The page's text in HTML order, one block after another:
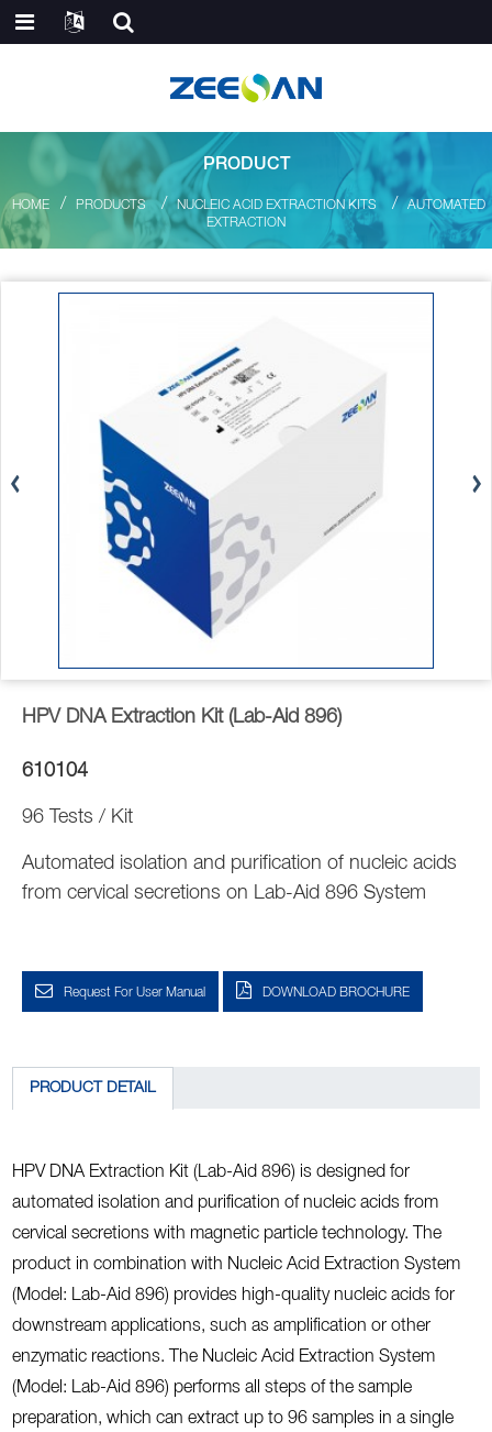
HOME PRODUCTS NUCLEIC ACID EXTRACTION KITS
AUTOMATED
EXTRACTION
PRODUCT
HPV DNA Extraction Kit (Lab-Aid 896)
610104
96 Tests / Kit
Automated isolation and purification of nucleic acids
from cervical secretions on Lab-Aid 896 System
Request For User Manual DOWNLOAD BROCHURE
PRODUCT DETAIL
HPV DNA Extraction Kit (Lab-Aid 896) is designed for
automated isolation and purification of nucleic acids from
cervical secretions with magnetic particle technology. The
product in combination with Nucleic Acid Extraction System
(Model: Lab-Aid 896) provides high-quality nucleic acids for
downstream applications, such as amplification or other
enzymatic reactions. The Nucleic Acid Extraction System
(Model: Lab-Aid 896) performs all steps of the sample
preparation, which can extract up to 96 samples in a single